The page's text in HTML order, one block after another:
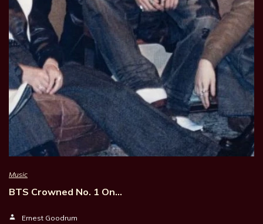
Music
BTS Crowned No. 1 On…
Ernest Goodrum